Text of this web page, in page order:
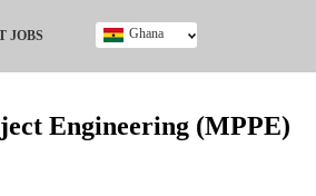
JOBS Ghana
Nigeria
Engineering (MPPE)